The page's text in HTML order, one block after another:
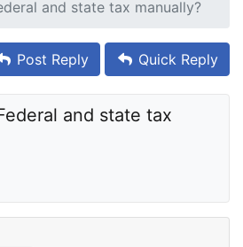
and state tax manually?
Post Reply Quick Reply
and state tax